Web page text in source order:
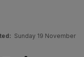
Sunday 19 November